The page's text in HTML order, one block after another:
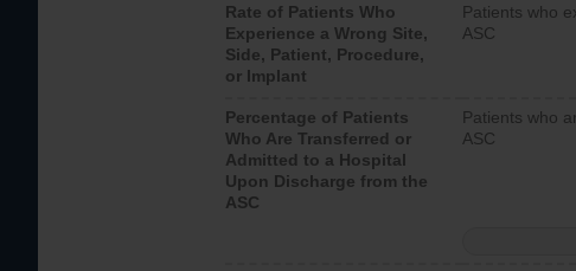
Rate of Patients Who
Experience a Wrong Site,
Side, Patient, Procedure,
or Implant
Patients who
ASC
Percentage of Patients
Who Are Transferred or
Admitted to a Hospital
Upon Discharge from the
ASC
Patients who
ASC